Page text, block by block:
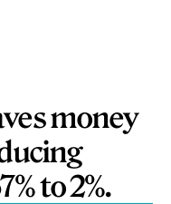
money
to 2%.